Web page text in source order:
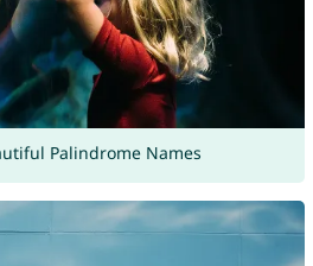
Palindrome Names